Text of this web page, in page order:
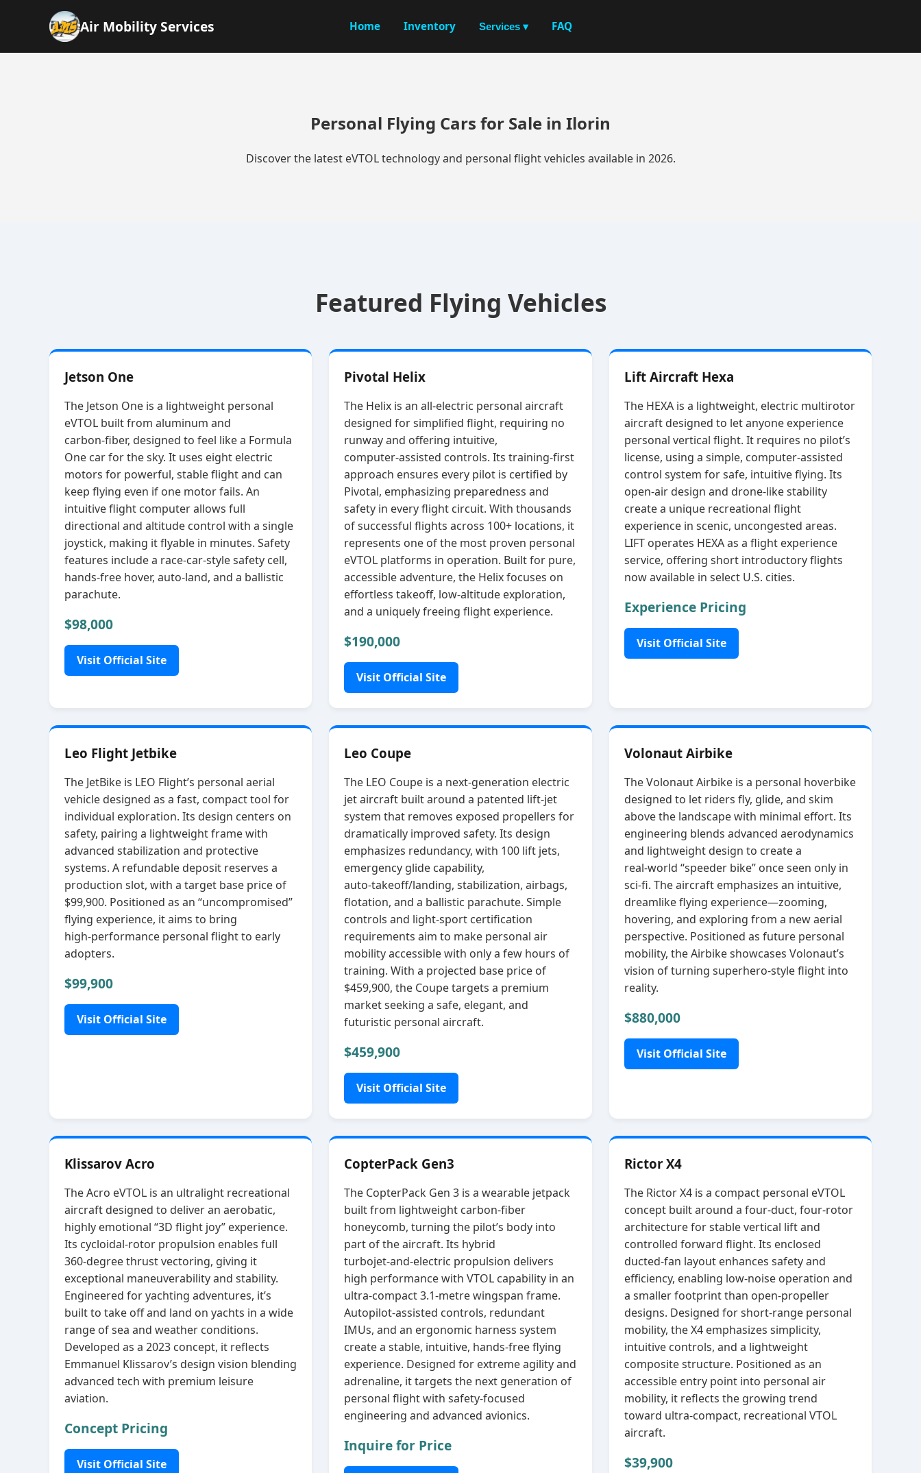
Air Mobility Services Home Inventory Services ▾ FAQ
Personal Flying Cars for Sale in Ilorin
Discover the latest eVTOL technology and personal flight vehicles available in 2026.
Featured Flying Vehicles
Jetson One
The Jetson One is a lightweight personal
eVTOL built from aluminum and
carbon‑fiber, designed to feel like a Formula
One car for the sky. It uses eight electric
motors for powerful, stable flight and can
keep flying even if one motor fails. An
intuitive flight computer allows full
directional and altitude control with a single
joystick, making it flyable in minutes. Safety
features include a race‑car‑style safety cell,
hands‑free hover, auto‑land, and a ballistic
parachute.
$98,000
Visit Official Site
Pivotal Helix
The Helix is an all‑electric personal aircraft
designed for simplified flight, requiring no
runway and offering intuitive,
computer‑assisted controls. Its training‑first
approach ensures every pilot is certified by
Pivotal, emphasizing preparedness and
safety in every flight circuit. With thousands
of successful flights across 100+ locations, it
represents one of the most proven personal
eVTOL platforms in operation. Built for pure,
accessible adventure, the Helix focuses on
effortless takeoff, low‑altitude exploration,
and a uniquely freeing flight experience.
$190,000
Visit Official Site
Lift Aircraft Hexa
The HEXA is a lightweight, electric multirotor
aircraft designed to let anyone experience
personal vertical flight. It requires no pilot’s
license, using a simple, computer‑assisted
control system for safe, intuitive flying. Its
open‑air design and drone‑like stability
create a unique recreational flight
experience in scenic, uncongested areas.
LIFT operates HEXA as a flight experience
service, offering short introductory flights
now available in select U.S. cities.
Experience Pricing
Visit Official Site
Leo Flight Jetbike
The JetBike is LEO Flight’s personal aerial
vehicle designed as a fast, compact tool for
individual exploration. Its design centers on
safety, pairing a lightweight frame with
advanced stabilization and protective
systems. A refundable deposit reserves a
production slot, with a target base price of
$99,900. Positioned as an “uncompromised”
flying experience, it aims to bring
high‑performance personal flight to early
adopters.
$99,900
Visit Official Site
Leo Coupe
The LEO Coupe is a next‑generation electric
jet aircraft built around a patented lift‑jet
system that removes exposed propellers for
dramatically improved safety. Its design
emphasizes redundancy, with 100 lift jets,
emergency glide capability,
auto‑takeoff/landing, stabilization, airbags,
flotation, and a ballistic parachute. Simple
controls and light‑sport certification
requirements aim to make personal air
mobility accessible with only a few hours of
training. With a projected base price of
$459,900, the Coupe targets a premium
market seeking a safe, elegant, and
futuristic personal aircraft.
$459,900
Visit Official Site
Volonaut Airbike
The Volonaut Airbike is a personal hoverbike
designed to let riders fly, glide, and skim
above the landscape with minimal effort. Its
engineering blends advanced aerodynamics
and lightweight design to create a
real‑world “speeder bike” once seen only in
sci‑fi. The aircraft emphasizes an intuitive,
dreamlike flying experience—zooming,
hovering, and exploring from a new aerial
perspective. Positioned as future personal
mobility, the Airbike showcases Volonaut’s
vision of turning superhero‑style flight into
reality.
$880,000
Visit Official Site
Klissarov Acro
The Acro eVTOL is an ultralight recreational
aircraft designed to deliver an aerobatic,
highly emotional “3D flight joy” experience.
Its cycloidal‑rotor propulsion enables full
360‑degree thrust vectoring, giving it
exceptional maneuverability and stability.
Engineered for yachting adventures, it’s
built to take off and land on yachts in a wide
range of sea and weather conditions.
Developed as a 2023 concept, it reflects
Emmanuel Klissarov’s design vision blending
advanced tech with premium leisure
aviation.
Concept Pricing
Visit Official Site
CopterPack Gen3
The CopterPack Gen 3 is a wearable jetpack
built from lightweight carbon‑fiber
honeycomb, turning the pilot’s body into
part of the aircraft. Its hybrid
turbojet‑and‑electric propulsion delivers
high performance with VTOL capability in an
ultra‑compact 3.1‑metre wingspan frame.
Autopilot‑assisted controls, redundant
IMUs, and an ergonomic harness system
create a stable, intuitive, hands‑free flying
experience. Designed for extreme agility and
adrenaline, it targets the next generation of
personal flight with safety‑focused
engineering and advanced avionics.
Inquire for Price
Rictor X4
The Rictor X4 is a compact personal eVTOL
concept built around a four‑duct, four‑rotor
architecture for stable vertical lift and
controlled forward flight. Its enclosed
ducted‑fan layout enhances safety and
efficiency, enabling low‑noise operation and
a smaller footprint than open‑propeller
designs. Designed for short‑range personal
mobility, the X4 emphasizes simplicity,
intuitive controls, and a lightweight
composite structure. Positioned as an
accessible entry point into personal air
mobility, it reflects the growing trend
toward ultra‑compact, recreational VTOL
aircraft.
$39,900